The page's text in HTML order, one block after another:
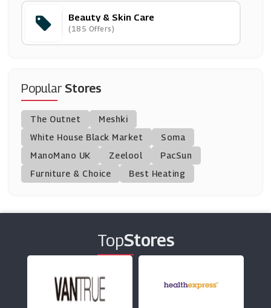
Fenty Beauty
(0 Offers)
Palladio
(0 Offers)
Boots
(13 Offers)
(0 Offers)
FFS Beauty
(0 Offers)
GlossyBox
(10 Offers)
Beauty & Skin Care
(185 Offers)
PopularStores
The Outnet
Meshki
White House Black Market
Soma
ManoMano UK
Zeelool
PacSun
Furniture & Choice
Best Heating
TopStores